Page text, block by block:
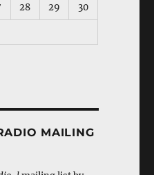
28 29 30
MAILING